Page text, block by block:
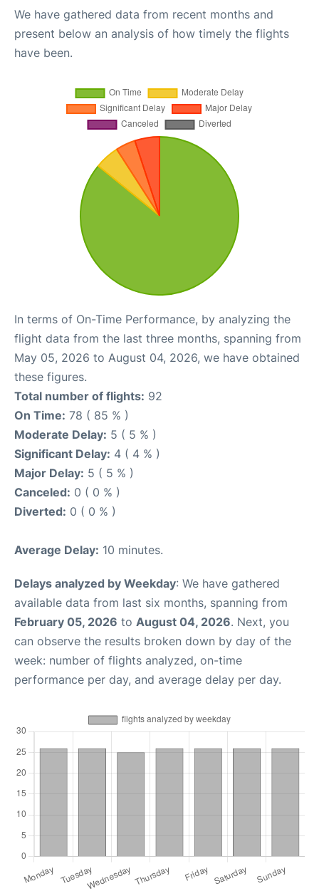
We have gathered data from recent months and
present below an analysis of how timely the flights
have been.
In terms of On-Time Performance, by analyzing the
flight data from the last three months, spanning from
May 05, 2026 to August 04, 2026, we have obtained
these figures.
Total number of flights: 92
On Time: 78 ( 85 % )
Moderate Delay: 5 ( 5 % )
Significant Delay: 4 ( 4 % )
Major Delay: 5 ( 5 % )
Canceled: 0 ( 0 % )
Diverted: 0 ( 0 % )
Average Delay: 10 minutes.
Delays analyzed by Weekday: We have gathered
available data from last six months, spanning from
February 05, 2026 to August 04, 2026. Next, you
can observe the results broken down by day of the
week: number of flights analyzed, on-time
performance per day, and average delay per day.